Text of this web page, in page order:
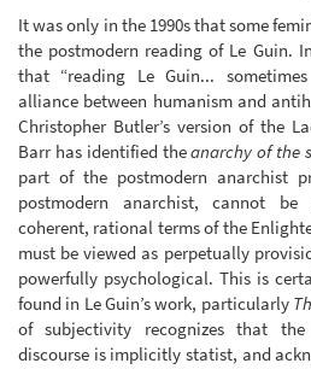
It was only in the 1990s that some
the postmodern reading of Le Guin.
that “reading Le Guin...
alliance between humanism and
Christopher Butler’s version of the
Barr has identified theanarchy of the
part of the postmodern anarchist
postmodern anarchist, cannot
coherent, rational terms of the
must be viewed as perpetually
powerfully psychological. This is
found in Le Guin’s work, particularly
of subjectivity recognizes that
discourse is implicitly statist, and